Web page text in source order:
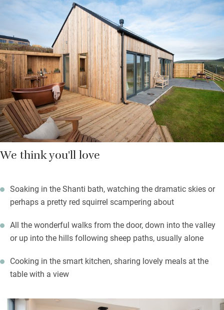
Views from your bed are stunning, through sliding doors and
over the Cheviot Hills to Simonside. Outside is your own patio
leading to a grassed area and newly planted trees. Lovely to sit
out here and listen to the sound of birds, sheep and the wind in
the trees. Better still, you can slide into your covered outdoor
Shanti bath and soak in some Penhaligon’s bubbles.
Extras include holistic treatments and a stargazing pack for
stunning skies.
We think you'll love
Soaking in the Shanti bath, watching the dramatic skies or
perhaps a pretty red squirrel scampering about
All the wonderful walks from the door, down into the valley
or up into the hills following sheep paths, usually alone
Cooking in the smart kitchen, sharing lovely meals at the
table with a view